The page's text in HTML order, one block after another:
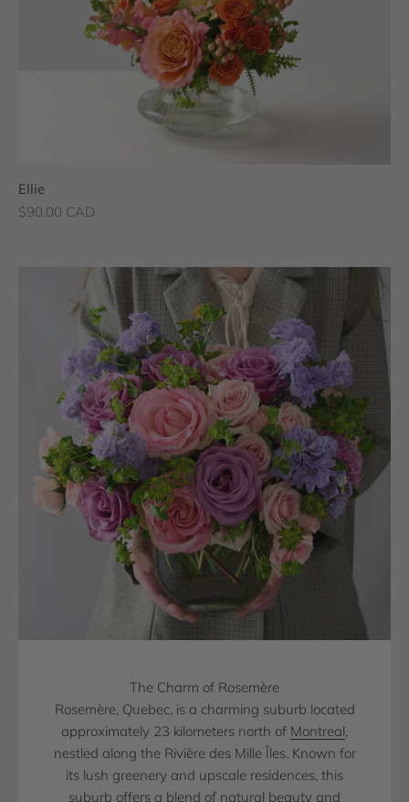
Ellie
Sale price
$90.00 CAD
The Charm of Rosemère
Rosemère, Quebec, is a charming suburb located
approximately 23 kilometers north of Montreal,
nestled along the Rivière des Mille Îles. Known for
its lush greenery and upscale residences, this
suburb offers a blend of natural beauty and